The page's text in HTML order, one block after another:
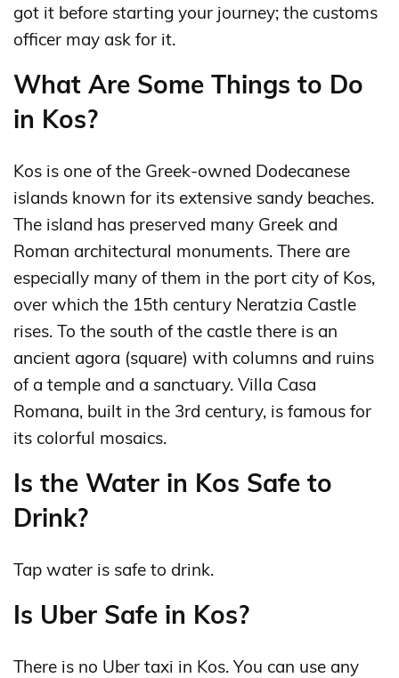
got it before starting your journey; the customs
officer may ask for it.
What Are Some Things to Do
in Kos?
Kos is one of the Greek-owned Dodecanese
islands known for its extensive sandy beaches.
The island has preserved many Greek and
Roman architectural monuments. There are
especially many of them in the port city of Kos,
over which the 15th century Neratzia Castle
rises. To the south of the castle there is an
ancient agora (square) with columns and ruins
of a temple and a sanctuary. Villa Casa
Romana, built in the 3rd century, is famous for
its colorful mosaics.
Is the Water in Kos Safe to
Drink?
Tap water is safe to drink.
Is Uber Safe in Kos?
There is no Uber taxi in Kos. You can use any